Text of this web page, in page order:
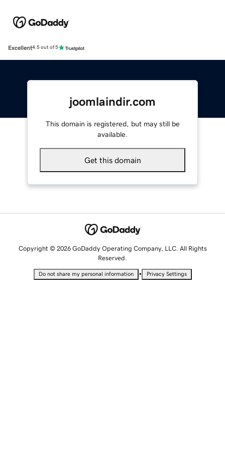
Excellent4.5 out of 5
joomlaindir.com
This domain is registered, but may still be
available.
Get this domain
Copyright © 2026 GoDaddy Operating Company, LLC. All Rights
Reserved.
Do not share my personal information • Privacy Settings